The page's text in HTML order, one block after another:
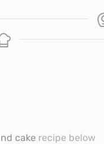
cake recipe below